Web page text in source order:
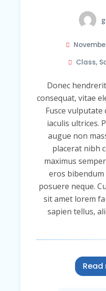
Class,
Donec
consequat, vitae
Fusce
iaculis ultrices.
augue non
placerat nibh
maximus
eros
posuere neque.
sit amet lorem
sapien tellus,
Read